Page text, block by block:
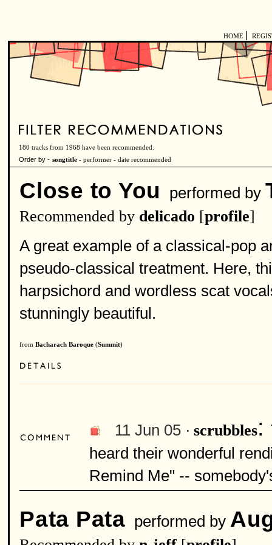
HOME
180 tracks from 1968 have been recommended.
Order by - songtitle - performer - date recommended
Close to You performed by
Recommended by delicado [profile]
A great example of a classical-pop
pseudo-classical treatment. Here,
harpsichord and wordless scat
stunningly beautiful.
from Bacharach Baroque (Summit)
11 Jun 05 · scrubbles:
heard their wonderful
Remind Me" --
Pata Pata performed by